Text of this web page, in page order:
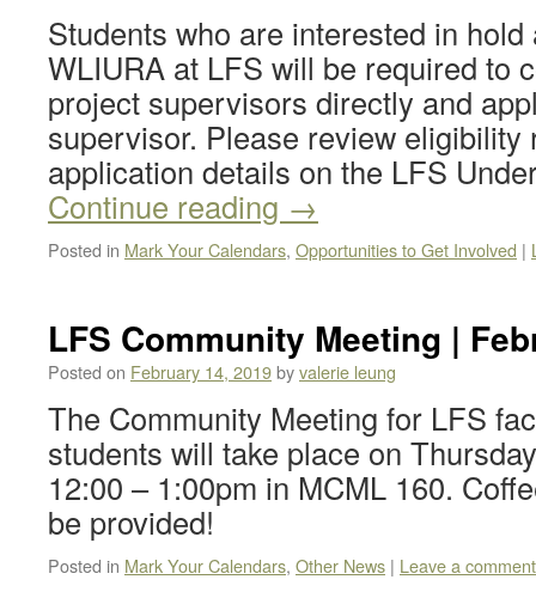
Students who are interested in
WLIURA at LFS will be required to
project supervisors directly and
supervisor. Please review eligibility
application details on the LFS
Continue reading →
Posted in Mark Your Calendars, Opportunities to Get Involved |
LFS Community Meeting |
Posted on February 14, 2019byvalerie leung
The Community Meeting for LFS
students will take place on
12:00 – 1:00pm in MCML 160.
be provided!
Posted in Mark Your Calendars, Other News | Leave a comment